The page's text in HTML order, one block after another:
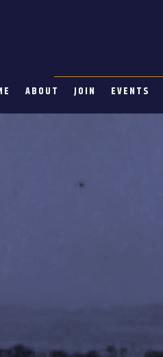
ABOUT JOIN EVENTS